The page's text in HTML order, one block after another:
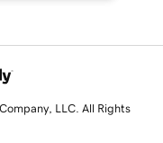
LLC. All Rights